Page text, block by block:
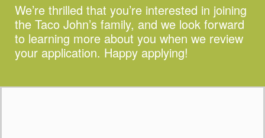
We’re thrilled that you’re interested in joining
the Taco John’s family, and we look forward
to learning more about you when we review
your application. Happy applying!